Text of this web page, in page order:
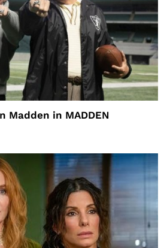
Madden in MADDEN